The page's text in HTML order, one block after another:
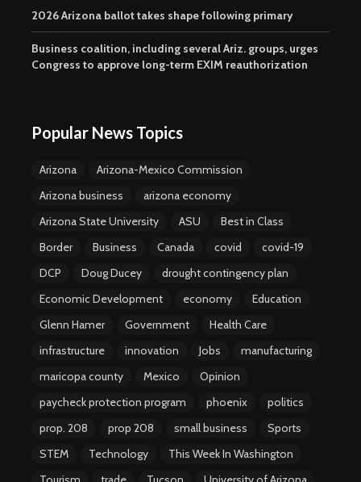
2026 Arizona ballot takes shape following primary
Business coalition, including several Ariz. groups, urges
Congress to approve long-term EXIM reauthorization
Popular News Topics
Arizona
Arizona-Mexico Commission
Arizona business
arizona economy
Arizona State University
ASU
Best in Class
Border
Business Canada covid
covid-19
DCP
Doug Ducey
drought contingency plan
Economic Development
economy
Education
Glenn Hamer
Government
Health Care
infrastructure
innovation Jobs
manufacturing
maricopa county
Mexico
Opinion
paycheck protection program
phoenix
politics
prop. 208
prop 208 small business
Sports
STEM
Technology
This Week In Washington